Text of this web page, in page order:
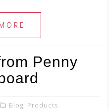
tt
e
r
ar
Penny
Blog, Products